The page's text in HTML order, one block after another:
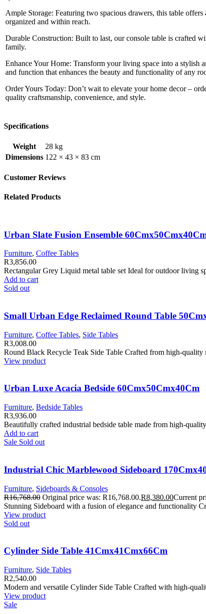
Ample Storage: Featuring two spacious drawers, this table
organized and within reach.
Durable Construction: Built to last, our console table is crafted
family.
Enhance Your Home: Transform your living space into a stylish
and function that enhances the beauty and functionality of any
Order Yours Today: Don’t wait to elevate your home decor –
quality craftsmanship, convenience, and style.
Specifications
Weight
28 kg
Dimensions 122 × 43 × 83 cm
Customer Reviews
Related Products
Urban Slate Fusion Ensemble
Furniture, Coffee Tables
R3,856.00
Rectangular Grey Liquid metal table set Ideal for outdoor living
Add to cart
Sold out
Small Urban Edge Reclaimed Round Table
Furniture, Coffee Tables, Side Tables
R3,008.00
Round Black Recycle Teak Side Table Crafted from high-
View product
Urban Luxe Acacia Bedside 60Cmx50Cmx40Cm
Furniture, Bedside Tables
R3,936.00
Beautifully crafted industrial bedside table made from high-
Add to cart
Sale Sold out
Industrial Chic Marblewood Sideboard
Furniture, Sideboards & Consoles
R16,768.00 Original price was: R16,768.00.R8,380.00Current
Stunning Sideboard with a fusion of elegance and functionality
View product
Sold out
Cylinder Side Table 41Cmx41Cmx66Cm
Furniture, Side Tables
R2,540.00
Modern and versatile Cylinder Side Table Crafted with high-
View product
Sale